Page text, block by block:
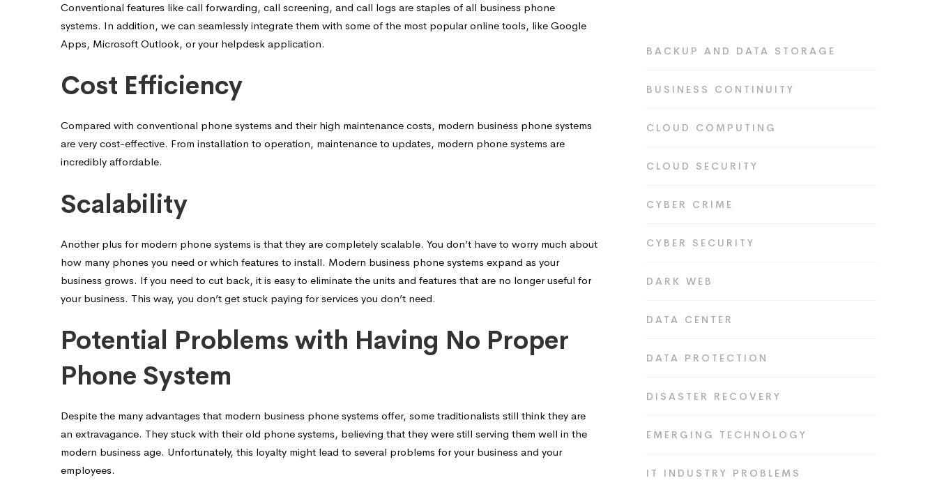
Conventional features like call forwarding, call screening, and call logs are staples of all business phone
systems. In addition, we can seamlessly integrate them with some of the most popular online tools, like Google
Apps, Microsoft Outlook, or your helpdesk application.
Cost Efficiency
Compared with conventional phone systems and their high maintenance costs, modern business phone systems
are very cost-effective. From installation to operation, maintenance to updates, modern phone systems are
incredibly affordable.
Scalability
Another plus for modern phone systems is that they are completely scalable. You don’t have to worry much about
how many phones you need or which features to install. Modern business phone systems expand as your
business grows. If you need to cut back, it is easy to eliminate the units and features that are no longer useful for
your business. This way, you don’t get stuck paying for services you don’t need.
Potential Problems with Having No Proper
Phone System
Despite the many advantages that modern business phone systems offer, some traditionalists still think they are
an extravagance. They stuck with their old phone systems, believing that they were still serving them well in the
modern business age. Unfortunately, this loyalty might lead to several problems for your business and your
employees.
BACKUP AND DATA STORAGE
BUSINESS CONTINUITY
CLOUD COMPUTING
CLOUD SECURITY
CYBER CRIME
CYBER SECURITY
DARK WEB
DATA CENTER
DATA PROTECTION
DISASTER RECOVERY
EMERGING TECHNOLOGY
IT INDUSTRY PROBLEMS